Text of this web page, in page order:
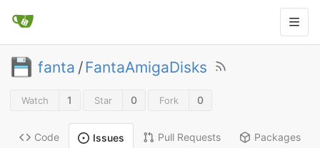
fanta /FantaAmigaDisks
Watch 1 Star 0 Fork 0
Code Issues Pull Requests Packages